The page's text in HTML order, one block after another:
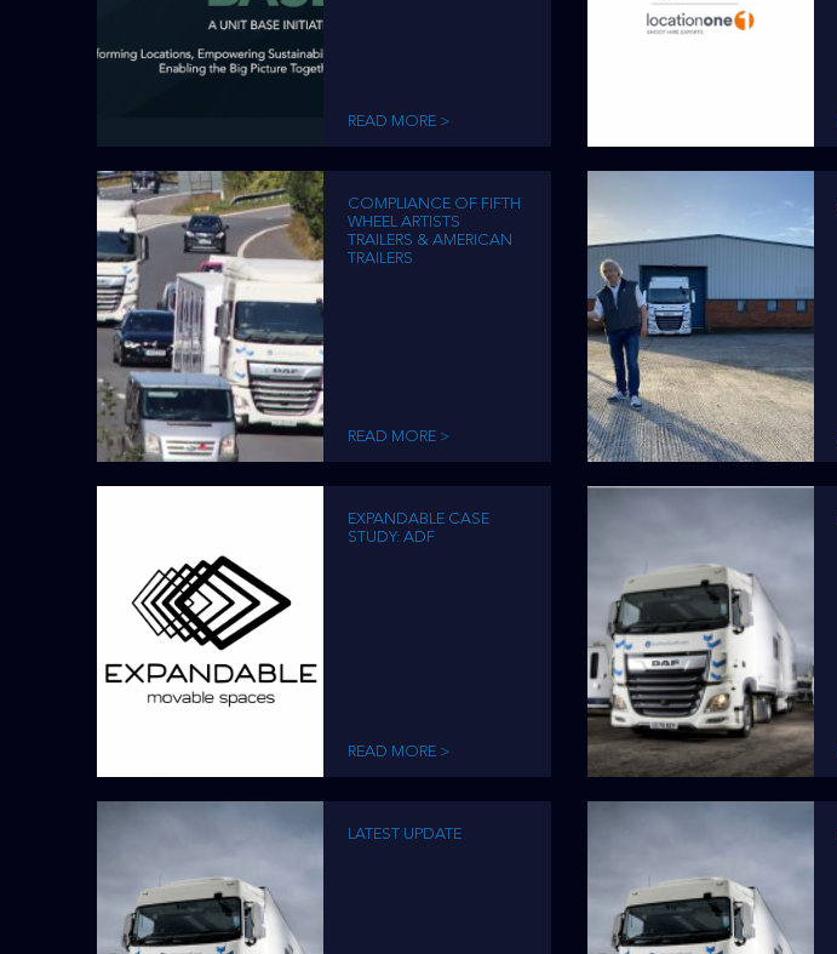
READ MORE >
COMPLIANCE OF FIFTH
WHEEL ARTISTS
TRAILERS & AMERICAN
TRAILERS
READ MORE >
EXPANDABLE CASE
STUDY: ADF
READ MORE >
LATEST UPDATE